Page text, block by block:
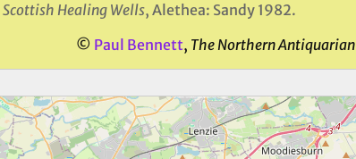
Scottish Healing Wells, Alethea: Sandy 1982.
© Paul Bennett, The Northern Antiquarian